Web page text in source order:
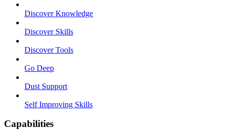
Discover Knowledge
Discover Skills
Discover Tools
Go Deep
Dust Support
Self Improving Skills
Capabilities